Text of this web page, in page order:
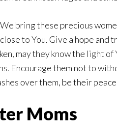
bring these precious
to You. Give a hope and
may they know the light
Encourage them not to
over them, be their
Moms